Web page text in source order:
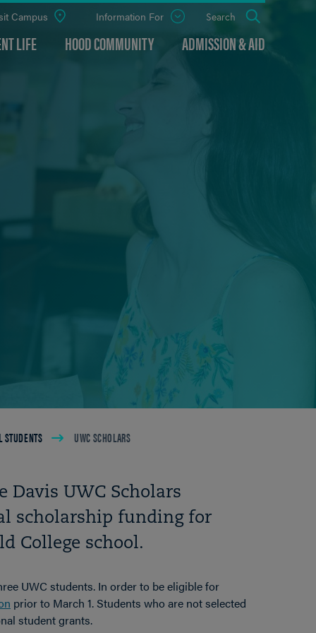
LIFE HOOD COMMUNITY ADMISSION & AID
Campus Information For
Open
Search
STUDENTS UWC SCHOLARS
Davis UWC Scholars
scholarship funding for
College school.
UWC students. In order to be eligible for
prior to March 1. Students who are not selected
student grants.